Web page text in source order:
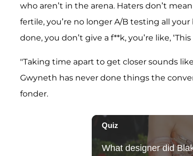
who aren’t in the arena. Haters don’t
fertile, you’re no longer A/B testing all
done, you don’t give a f**k, you’re like, ‘This
"Taking time apart to get closer sounds
Gwyneth has never done things the
fonder.